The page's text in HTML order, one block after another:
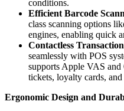
conditions.
Efficient Barcode
class scanning options
engines, enabling quick
Contactless
seamlessly with POS
supports Apple VAS
tickets, loyalty cards, and
Ergonomic Design and